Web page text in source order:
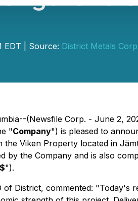
EDT | Source: District Metals
(Newsfile Corp. - June 2,
"Company") is pleased to
the Viken Property located in
by the Company and is also
$").
of District, commented: "Today's